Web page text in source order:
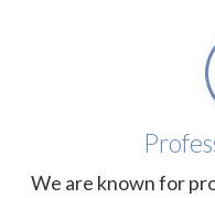
We are known for